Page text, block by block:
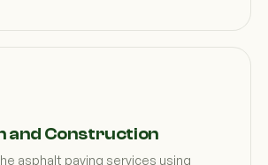
and Construction
asphalt paving services using